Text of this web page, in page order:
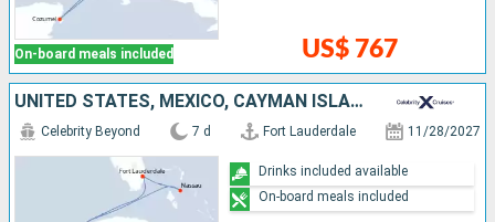
On-board meals included US$ 767
UNITED STATES, MEXICO, CAYMAN ISLANDS, BAHAMAS
Celebrity Beyond 7 d Fort Lauderdale 11/28/2027
Drinks included available
On-board meals included